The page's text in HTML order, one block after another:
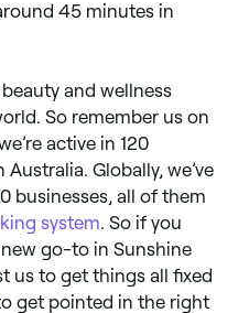
45 minutes in
and wellness
So remember us on
active in 120
Globally, we’ve
businesses, all of them
system. So if you
go-to in Sunshine
us to get things all fixed
get pointed in the right